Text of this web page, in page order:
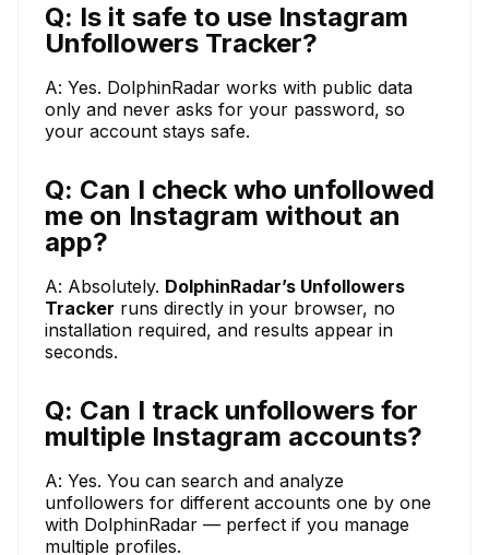
Q: Is it safe to use Instagram
Unfollowers Tracker?
A: Yes. DolphinRadar works with public data
only and never asks for your password, so
your account stays safe.
Q: Can I check who unfollowed
me on Instagram without an
app?
A: Absolutely. DolphinRadar’s Unfollowers
Tracker runs directly in your browser, no
installation required, and results appear in
seconds.
Q: Can I track unfollowers for
multiple Instagram accounts?
A: Yes. You can search and analyze
unfollowers for different accounts one by one
with DolphinRadar — perfect if you manage
multiple profiles.